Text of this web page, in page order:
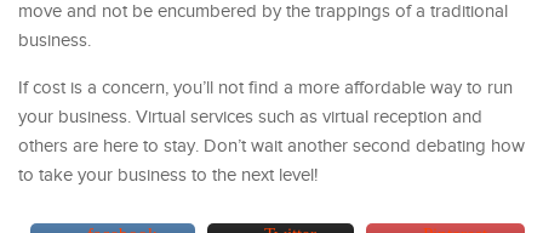
move and not be encumbered by the trappings of a traditional
business.
If cost is a concern, you’ll not find a more affordable way to run
your business. Virtual services such as virtual reception and
others are here to stay. Don’t wait another second debating how
to take your business to the next level!